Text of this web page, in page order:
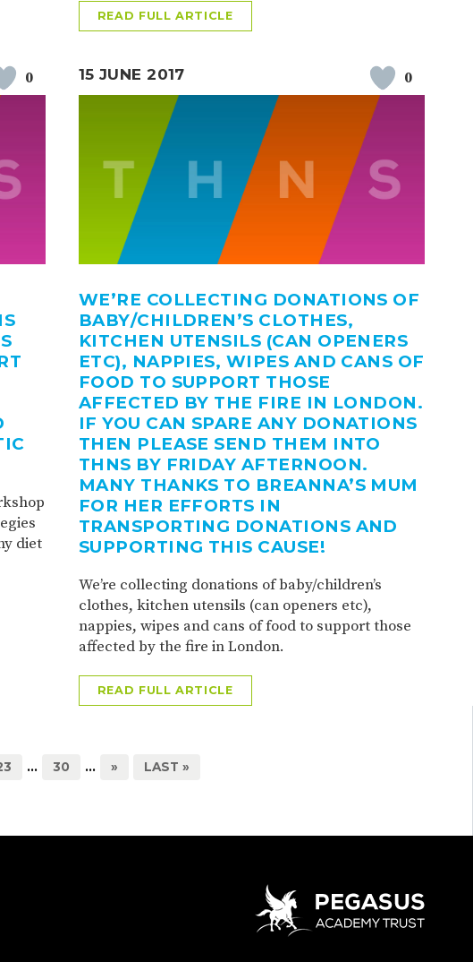
READ FULL ARTICLE
0
diet
15 JUNE 2017 0
WE’RE COLLECTING DONATIONS OF
BABY/CHILDREN’S CLOTHES,
KITCHEN UTENSILS (CAN OPENERS
ETC), NAPPIES, WIPES AND CANS OF
FOOD TO SUPPORT THOSE
AFFECTED BY THE FIRE IN LONDON.
IF YOU CAN SPARE ANY DONATIONS
THEN PLEASE SEND THEM INTO
THNS BY FRIDAY AFTERNOON.
MANY THANKS TO BREANNA’S MUM
FOR HER EFFORTS IN
TRANSPORTING DONATIONS AND
SUPPORTING THIS CAUSE!
We’re collecting donations of baby/children’s
clothes, kitchen utensils (can openers etc),
nappies, wipes and cans of food to support those
affected by the fire in London.
READ FULL ARTICLE
... 30 ... » LAST »